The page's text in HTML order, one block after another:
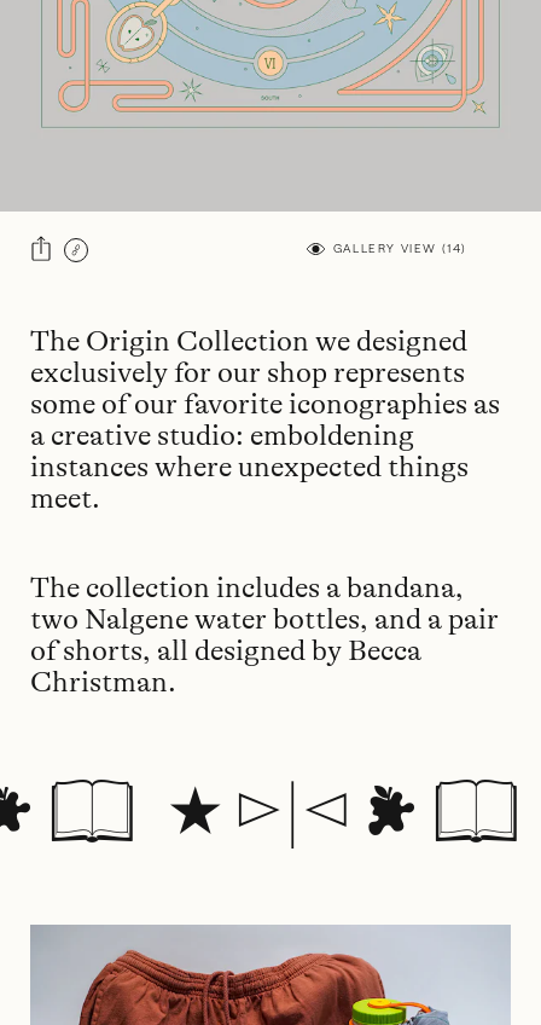
GALLERY VIEW (14)
The Origin Collection we designed
exclusively for our shop represents
some of our favorite iconographies as
a creative studio: emboldening
instances where unexpected things
meet.
The collection includes a bandana,
two Nalgene water bottles, and a pair
of shorts, all designed by Becca
Christman.
📖 ⭑ ▻|◅ 